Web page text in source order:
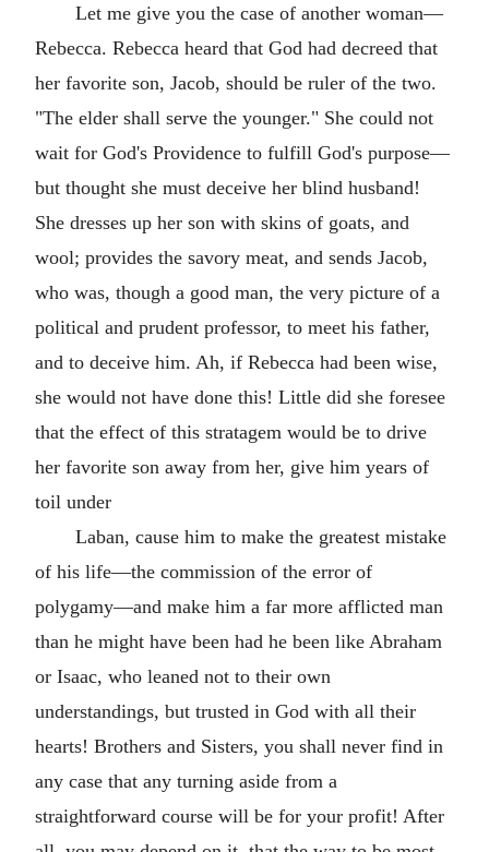
Let me give you the case of another woman—
Rebecca. Rebecca heard that God had decreed that
her favorite son, Jacob, should be ruler of the two.
"The elder shall serve the younger." She could not
wait for God's Providence to fulfill God's purpose—
but thought she must deceive her blind husband!
She dresses up her son with skins of goats, and
wool; provides the savory meat, and sends Jacob,
who was, though a good man, the very picture of a
political and prudent professor, to meet his father,
and to deceive him. Ah, if Rebecca had been wise,
she would not have done this! Little did she foresee
that the effect of this stratagem would be to drive
her favorite son away from her, give him years of
toil under
Laban, cause him to make the greatest mistake
of his life—the commission of the error of
polygamy—and make him a far more afflicted man
than he might have been had he been like Abraham
or Isaac, who leaned not to their own
understandings, but trusted in God with all their
hearts! Brothers and Sisters, you shall never find in
any case that any turning aside from a
straightforward course will be for your profit! After